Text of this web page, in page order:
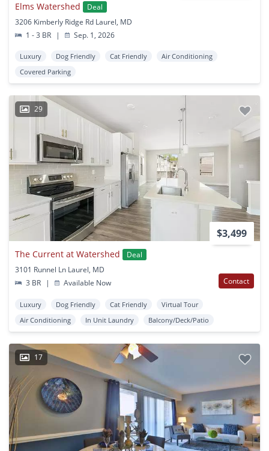
Elms Watershed
Deal
3206 Kimberly Ridge Rd Laurel, MD
1 - 3 BR
| Sep. 1, 2026
Luxury Dog Friendly Cat Friendly
Air Conditioning
Covered Parking
29
$3,499
The Current at Watershed
Deal
3101 Runnel Ln Laurel, MD
3 BR
| Available Now Contact
Luxury Dog Friendly Cat Friendly
Virtual Tour
Air Conditioning
In Unit Laundry Balcony/Deck/Patio
17